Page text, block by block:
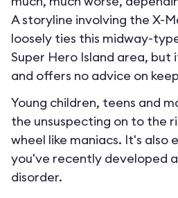
A storyline involving the X-
loosely ties this midway-
Super Hero Island area, but
and offers no advice on
Young children, teens and
the unsuspecting on to the
wheel like maniacs. It's
you've recently developed
disorder.